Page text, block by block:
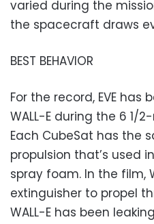
varied during the
the spacecraft draws
BEST BEHAVIOR
For the record, EVE
WALL-E during the 6 1/
Each CubeSat has the
propulsion that’s used
spray foam. In the film,
extinguisher to propel
WALL-E has been